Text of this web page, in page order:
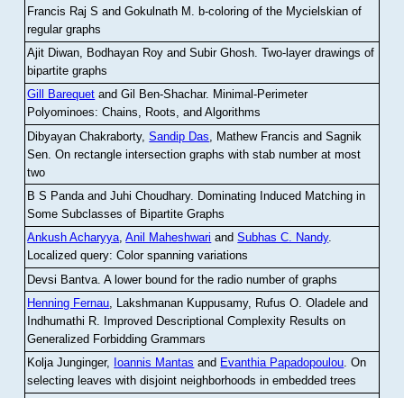
Francis Raj S and Gokulnath M
b-coloring of the Mycielskian of
regular graphs
Ajit Diwan, Bodhayan Roy and Subir Ghosh.Two-layer drawings of
bipartite graphs
Gill Barequet and Gil Ben-Shachar. Minimal-Perimeter
Polyominoes: Chains, Roots, and Algorithms
Dibyayan Chakraborty,Sandip Das , Mathew Francis and Sagnik
Sen .On rectangle intersection graphs with stab number at most
two
B S Panda and Juhi Choudhary. Dominating Induced Matching in
Some Subclasses of Bipartite Graphs
Ankush Acharyya,Anil Maheshwari andSubhas C. Nandy.
Localized query: Color spanning variations
Devsi Bantva.A lower bound for the radio number of graphs
Henning Fernau, Lakshmanan Kuppusamy, Rufus O. Oladele and
Indhumathi R. Improved Descriptional Complexity Results on
Generalized Forbidding Grammars
Kolja Junginger, Ioannis Mantas and Evanthia Papadopoulou.On
selecting leaves with disjoint neighborhoods in embedded trees